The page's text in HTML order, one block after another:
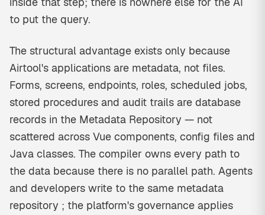
to put the query.
The structural advantage exists only because
Airtool's applications are metadata, not files.
Forms, screens, endpoints, roles, scheduled jobs,
stored procedures and audit trails are database
records in the Metadata Repository — not
scattered across Vue components, config files and
Java classes. The compiler owns every path to
the data because there is no parallel path. Agents
and developers write to the same metadata
repository ; the platform's governance applies